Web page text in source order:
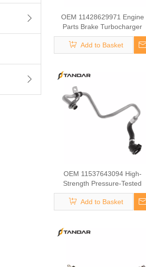
OEM 11428629971 Engine
Parts Brake Turbocharger
Coolant Hose for BMW
Add to Basket
OEM 11537643094 High-
Strength Pressure-Tested
Engine Parts Brake
Turbocharger Coolant Hose for
BMW
Add to Basket